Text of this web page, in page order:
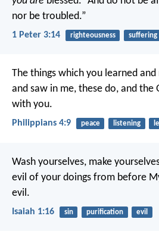
nor be troubled.”
1 Peter 3:14 righteousness suffering
The things which you learned
and saw in me, these do, and the
with you.
Philippians 4:9 peace listening
Wash yourselves, make
evil of your doings from before
evil.
Isaiah 1:16 sin purification evil